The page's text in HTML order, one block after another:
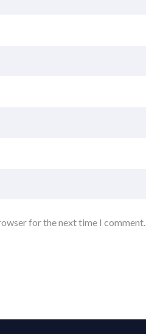
for the next time I comment.